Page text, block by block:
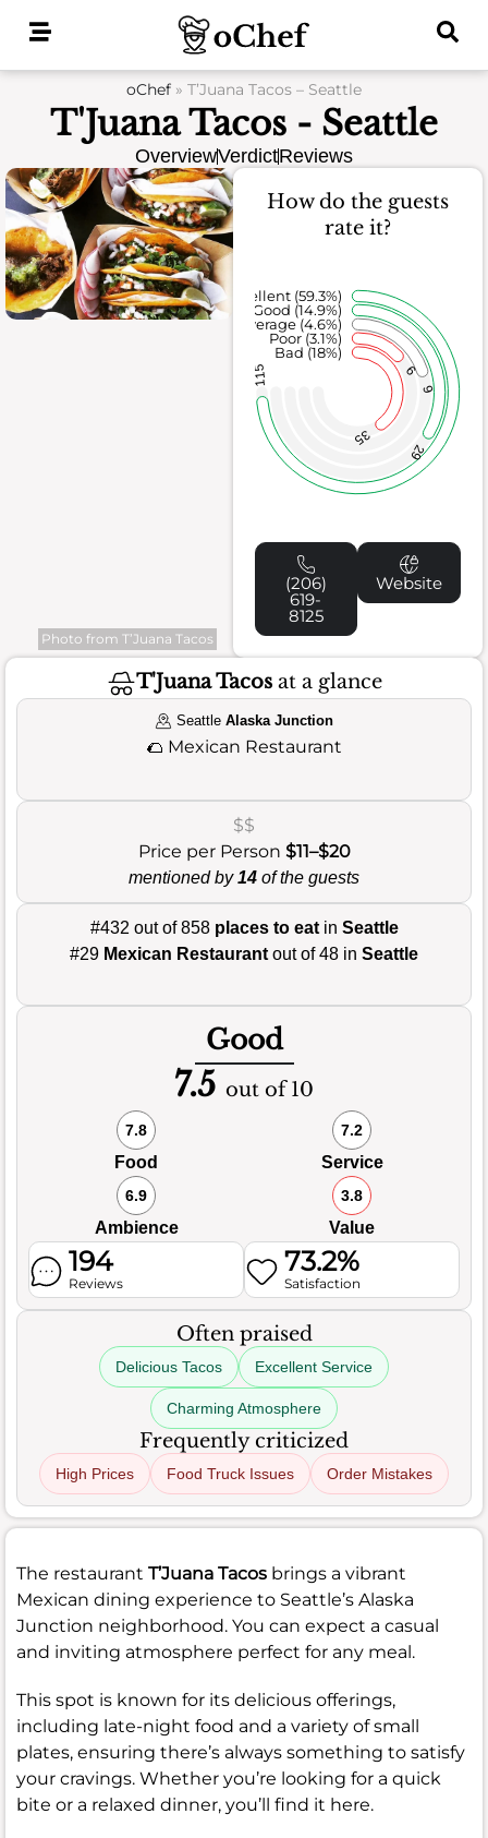
oChef » T’Juana Tacos – Seattle
T'Juana Tacos - Seattle
OverviewVerdictReviews
Photo from T’Juana Tacos
How do the guests
rate it?
35
6
9
29
115
Bad (18%)
Poor (3.1%)
Average (4.6%)
Good (14.9%)
Excellent (59.3%)
(206)
619-
8125
Website
T'Juana Tacosat a glance
SeattleAlaska Junction
🌮 Mexican Restaurant
$$
Price per Person $11–$20
mentioned by14 of the guests
#432 out of 858 places to eatin Seattle
#29 Mexican Restaurant out of 48 in Seattle
Good
7.5 out of 10
7.8
Food
7.2
Service
6.9
Ambience
3.8
Value
194
Reviews
73.2%
Satisfaction
Often praised
Delicious Tacos Excellent Service
Charming Atmosphere
Frequently criticized
High Prices Food Truck Issues Order Mistakes
The restaurant T’Juana Tacos brings a vibrant
Mexican dining experience to Seattle’s Alaska
Junction neighborhood. You can expect a casual
and inviting atmosphere perfect for any meal.
This spot is known for its delicious offerings,
including late-night food and a variety of small
plates, ensuring there’s always something to satisfy
your cravings. Whether you’re looking for a quick
bite or a relaxed dinner, you’ll find it here.